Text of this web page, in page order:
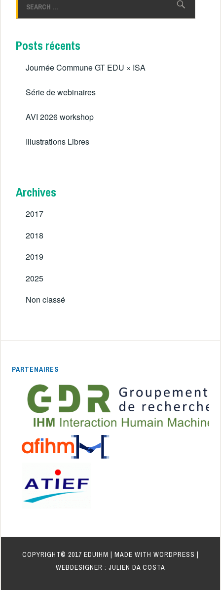
Posts récents
Journée Commune GT EDU × ISA
Série de webinaires
AVI 2026 workshop
Illustrations Libres
Archives
2017
2018
2019
2025
Non classé
PARTENAIRES
COPYRIGHT© 2017 EDUIHM | MADE WITH WORDPRESS |
WEBDESIGNER : JULIEN DA COSTA